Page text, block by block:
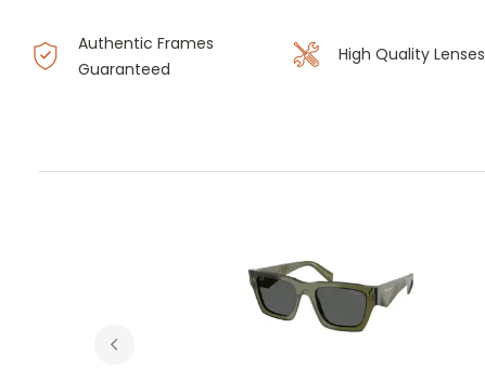
Authentic Frames
Guaranteed
High Quality Lenses